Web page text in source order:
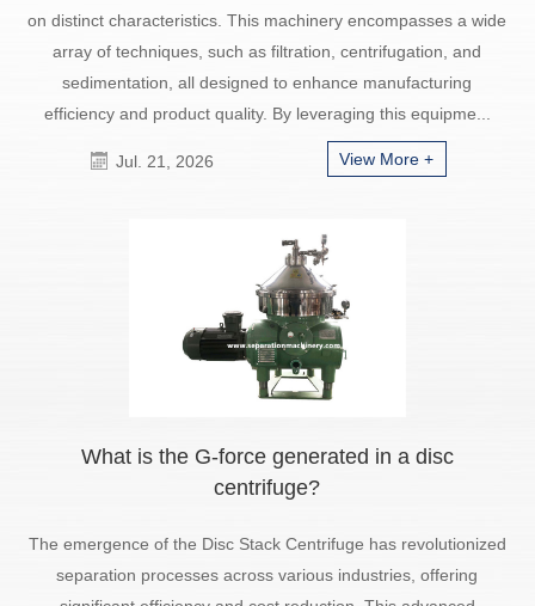
on distinct characteristics. This machinery encompasses a wide
array of techniques, such as filtration, centrifugation, and
sedimentation, all designed to enhance manufacturing
efficiency and product quality. By leveraging this equipme...
Jul. 21, 2026 View More +
What is the G-force generated in a disc
centrifuge?
The emergence of the Disc Stack Centrifuge has revolutionized
separation processes across various industries, offering